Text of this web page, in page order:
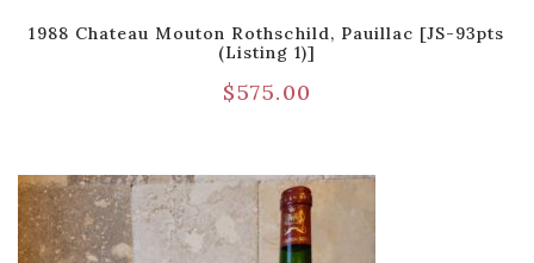
1988 Chateau Mouton Rothschild, Pauillac [JS-93pts
(Listing 1)]
$575.00